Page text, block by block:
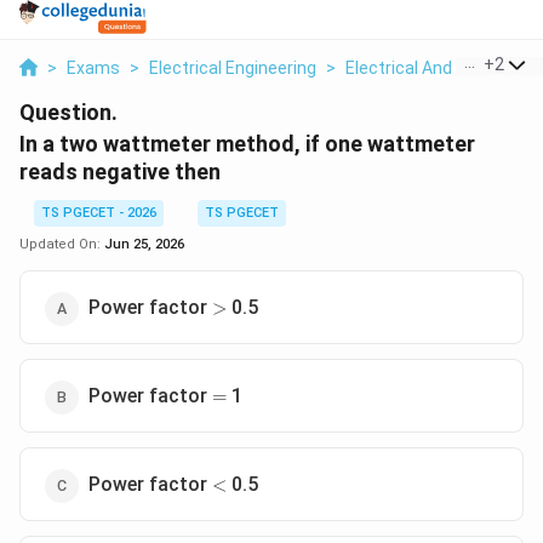
> Exams > Electrical Engineering > Electrical And +2
Question.
In a two wattmeter method, if one wattmeter
reads negative then
TS PGECET - 2026
TS PGECET
Updated On: Jun 25, 2026
Power factor >
> 0.5
Power factor =
= 1
Power factor <
< 0.5